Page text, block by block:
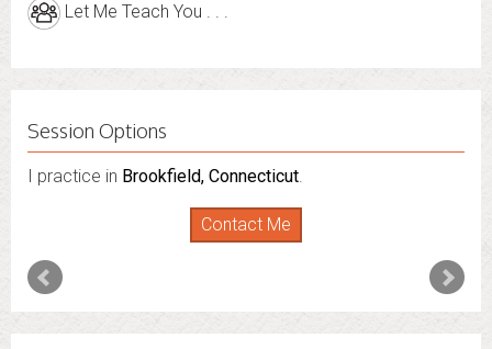
Let Me Teach You . . .
Session Options
I practice in Brookfield, Connecticut.
Contact Me